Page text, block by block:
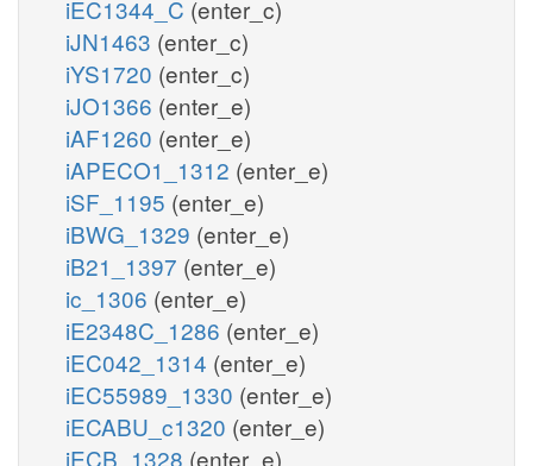
iEC1344_C (enter_c)
iJN1463 (enter_c)
iYS1720 (enter_c)
iJO1366 (enter_e)
iAF1260 (enter_e)
iAPECO1_1312 (enter_e)
iSF_1195 (enter_e)
iBWG_1329 (enter_e)
iB21_1397 (enter_e)
ic_1306 (enter_e)
iE2348C_1286 (enter_e)
iEC042_1314 (enter_e)
iEC55989_1330 (enter_e)
iECABU_c1320 (enter_e)
iECB_1328 (enter_e)